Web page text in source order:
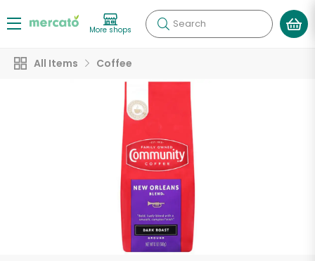
More shops Search
All Items Coffee